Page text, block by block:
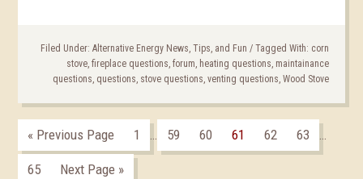
Filed Under: Alternative Energy News, Tips, and Fun / Tagged With: corn
stove, fireplace questions, forum, heating questions, maintainance
questions, questions, stove questions, venting questions, Wood Stove
« Previous Page 1 … 59 60 61 62 63 …
65 Next Page »